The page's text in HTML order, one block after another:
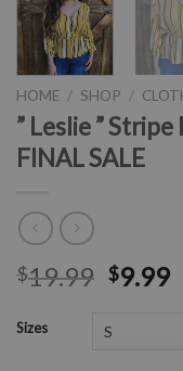
HOME / SHOP /
” Leslie ”
FINAL SALE
$19.99 $9.99
Sizes